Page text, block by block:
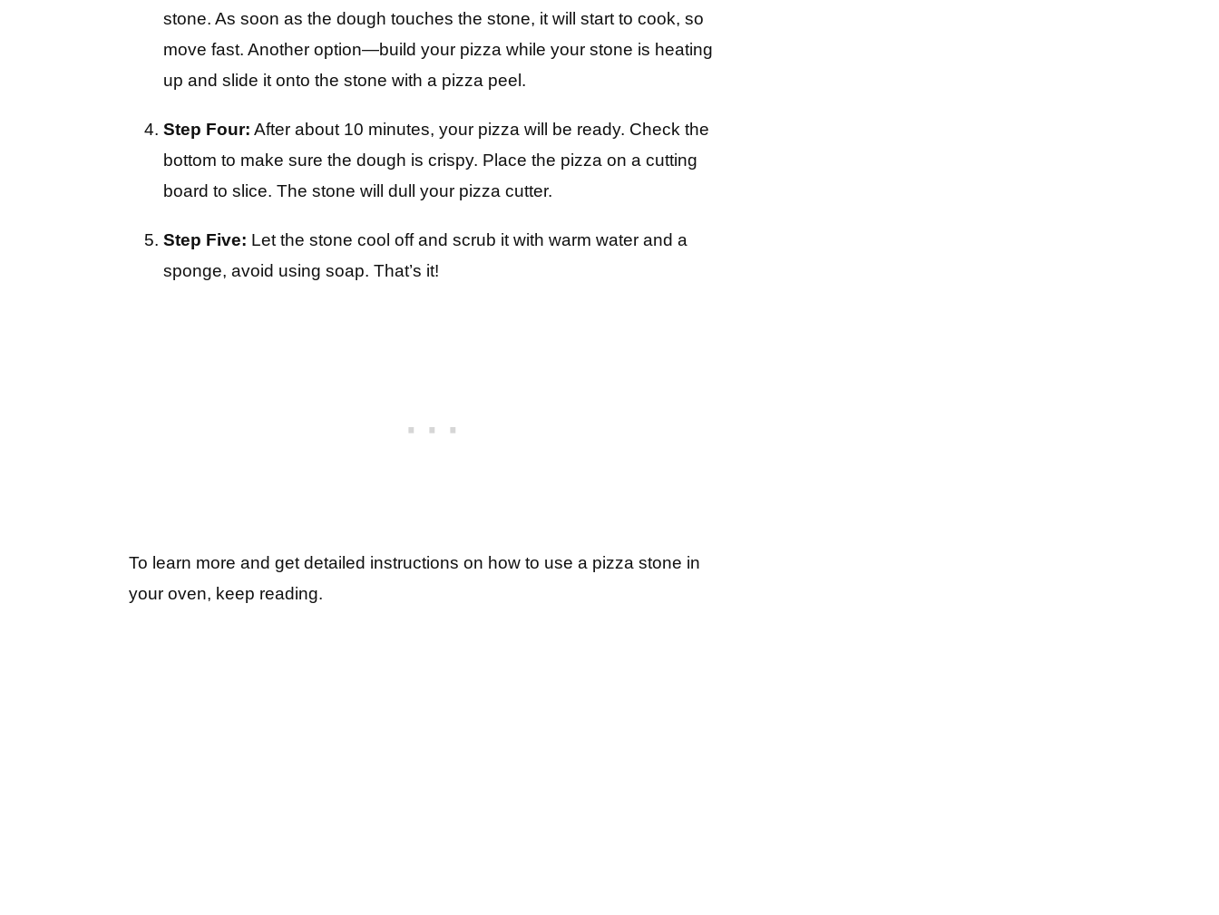
stone. As soon as the dough touches the stone, it will start to cook, so
move fast. Another option—build your pizza while your stone is heating
up and slide it onto the stone with a pizza peel.
Step Four: After about 10 minutes, your pizza will be ready. Check the
bottom to make sure the dough is crispy. Place the pizza on a cutting
board to slice. The stone will dull your pizza cutter.
Step Five: Let the stone cool off and scrub it with warm water and a
sponge, avoid using soap. That’s it!
To learn more and get detailed instructions on how to use a pizza stone in
your oven, keep reading.